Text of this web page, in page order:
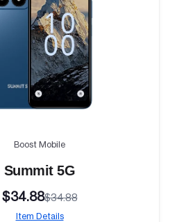
Boost Mobile
Summit 5G
$34.88$34.88
Item Details